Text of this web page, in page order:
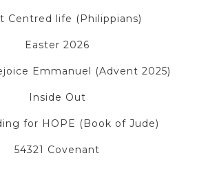
Centred life (Philippians)
Easter 2026
Emmanuel (Advent 2025)
Inside Out
for HOPE (Book of Jude)
54321 Covenant